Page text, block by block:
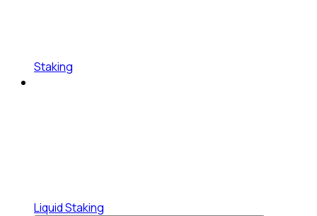
Staking
Liquid Staking